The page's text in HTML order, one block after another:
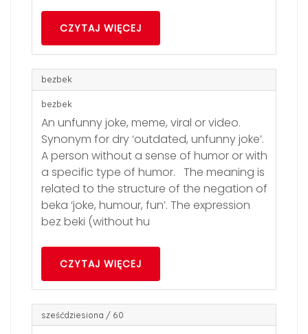
CZYTAJ WIĘCEJ
bezbek
bezbek
An unfunny joke, meme, viral or video.
Synonym for dry ‘outdated, unfunny joke’.
A person without a sense of humor or with
a specific type of humor. The meaning is
related to the structure of the negation of
beka ‘joke, humour, fun’. The expression
bez beki (without hu
CZYTAJ WIĘCEJ
sześćdziesiona / 60